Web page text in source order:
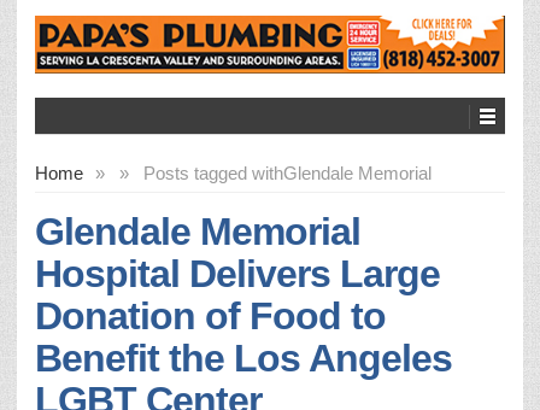
Home » Posts tagged with
» Glendale Memorial
Glendale Memorial
Hospital Delivers Large
Donation of Food to
Benefit the Los Angeles
LGBT Center